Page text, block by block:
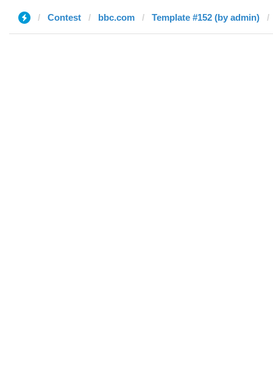
Contest bbc.com Template #152 (by admin)